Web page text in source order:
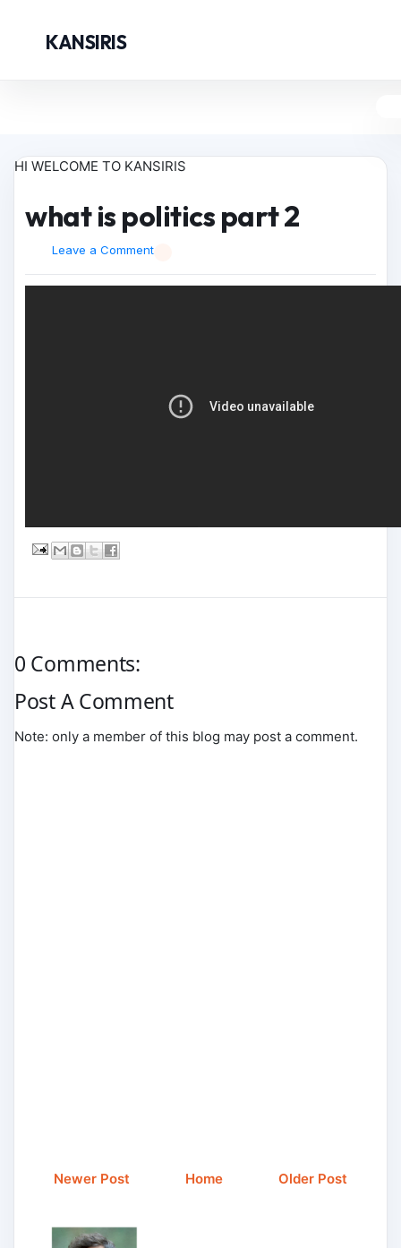
KANSIRIS
HI WELCOME TO KANSIRIS
what is politics part 2
Leave a Comment
0 Comments:
Post A Comment
Note: only a member of this blog may post a comment.
Newer Post Older Post
Home